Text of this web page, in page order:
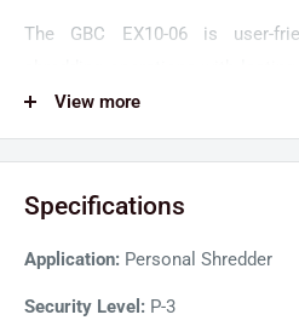
The GBC EX10-06 is user-
cutters automatically remove
potential paper jams. The GBC
ultra-quiet operations below
completed with minimal noise
standby mode to save energy and
View more
Specifications
Application: Personal Shredder
Security Level: P-3